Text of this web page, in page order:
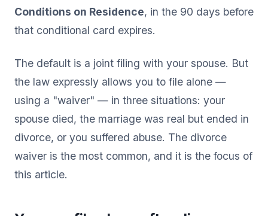
Conditions on Residence, in the 90 days before
that conditional card expires.
The default is a joint filing with your spouse. But
the law expressly allows you to file alone —
using a "waiver" — in three situations: your
spouse died, the marriage was real but ended in
divorce, or you suffered abuse. The divorce
waiver is the most common, and it is the focus of
this article.